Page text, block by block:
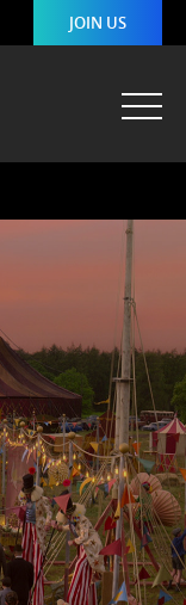
JOIN US